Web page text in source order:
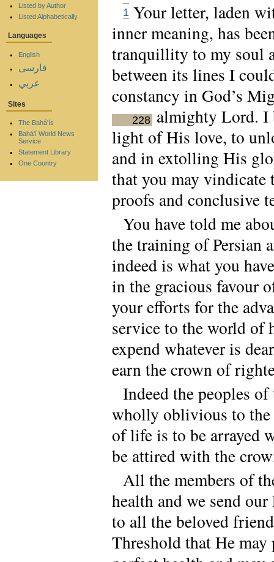
1 Your letter, laden
inner meaning, has
tranquillity to my soul
between its lines I
constancy in God’s
228 almighty Lord. I
light of His love, to
and in extolling His
that you may
proofs and conclusive
You have told me
the training of Persian
indeed is what you
in the gracious favour
your efforts for the
service to the world of
expend whatever is
earn the crown of
Indeed the peoples
wholly oblivious to the
of life is to be arrayed
be attired with the
All the members of
health and we send
to all the beloved
Threshold that He
Listed by Author
Listed Alphabetically
Languages
English
فارسی
عربي
Sites
The Bahá'ís
Bahá'í World News
Service
Statement Library
One Country